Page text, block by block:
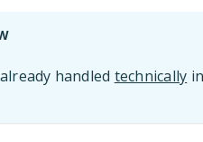
handled technically